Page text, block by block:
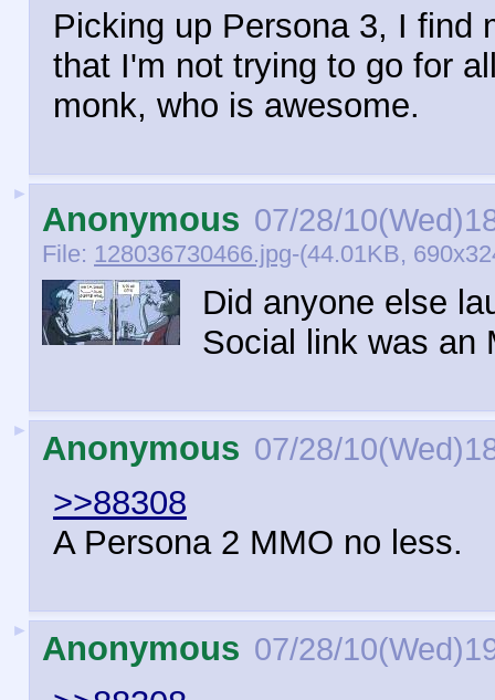
Picking up Persona 3, I find
that I'm not trying to go for
monk, who is awesome.
►
Anonymous 07/28/
File: 128036730466.jpg-(44.01KB,
Did anyone else
Social link was an
► Anonymous 07/28/
>>88308
A Persona 2 MMO no less.
► Anonymous 07/28/